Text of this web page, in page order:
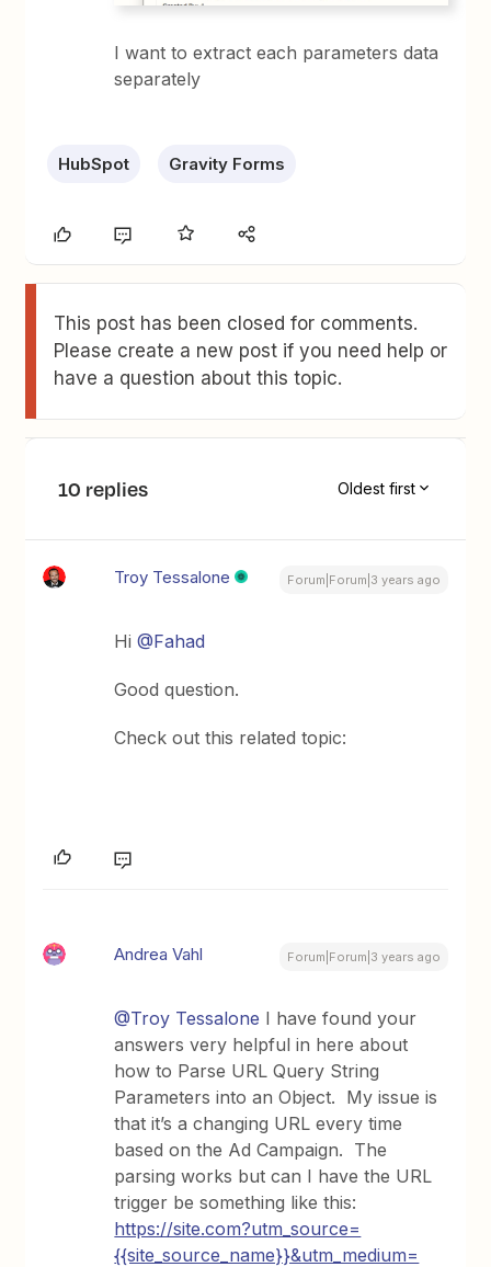
I want to extract each parameters data
separately
HubSpot Gravity Forms
This post has been closed for comments.
Please create a new post if you need help or
have a question about this topic.
10 replies Oldest first
Troy Tessalone Forum|Forum|3 years ago
Hi@Fahad
Good question.
Check out this related topic:
Andrea Vahl Forum|Forum|3 years ago
@Troy Tessalone I have found your
answers very helpful in here about
how to Parse URL Query String
Parameters into an Object. My issue is
that it’s a changing URL every time
based on the Ad Campaign. The
parsing works but can I have the URL
trigger be something like this:
https://site.com?utm_source=
{{site_source_name}}&utm_medium=